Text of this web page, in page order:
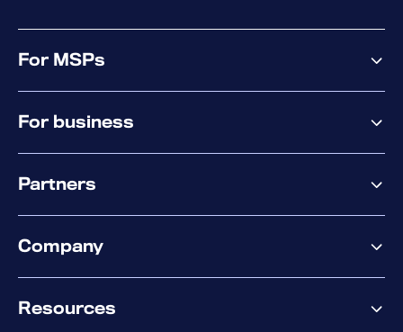
For MSPs
MSP platform
Pricing
Why WithSecure?
For business
Elements overview
Exposure Management
Extended Detection & Response
Co-Security Services
Pricing
Why WithSecure?
Partners
Partner success services
Co-Growth Community
Company
Achievements & certifications
Resources